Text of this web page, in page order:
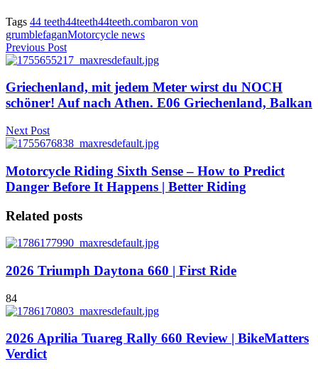
Tags 44 teeth44teeth44teeth.combaron von
grumblefaganMotorcycle news
Previous Post
Griechenland, mit jedem Meter wirst du NOCH
schöner! Auf nach Athen. E06 Griechenland, Balkan
Next Post
Motorcycle Riding Sixth Sense – How to Predict
Danger Before It Happens | Better Riding
Related posts
2026 Triumph Daytona 660 | First Ride
84
2026 Aprilia Tuareg Rally 660 Review | BikeMatters
Verdict